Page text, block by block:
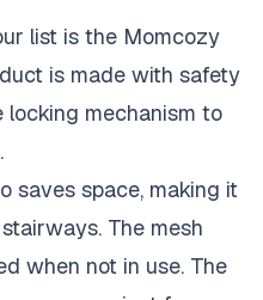
list is the Momcozy
is made with safety
locking mechanism to
saves space, making it
The mesh
when not in use. The